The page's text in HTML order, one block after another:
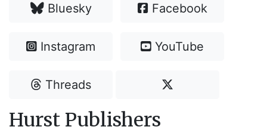
Bluesky Facebook
Instagram YouTube
Threads
Hurst Publishers